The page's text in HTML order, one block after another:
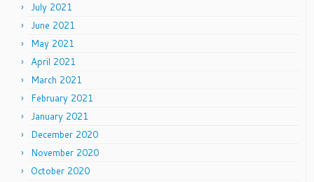
July 2021
June 2021
May 2021
April 2021
March 2021
February 2021
January 2021
December 2020
November 2020
October 2020